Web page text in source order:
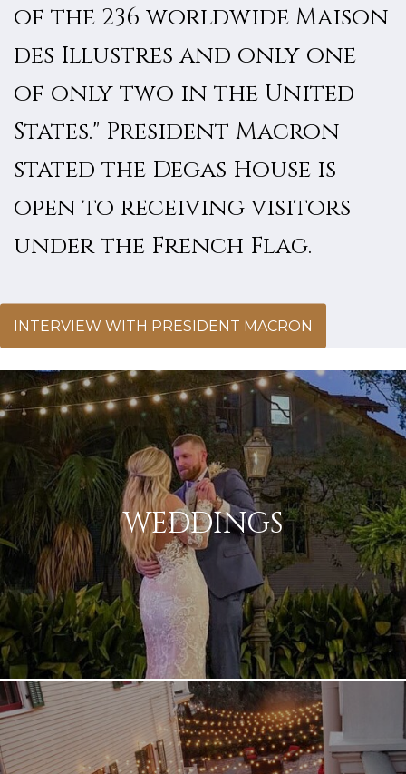
of the 236 worldwide Maison
des Illustres and only one
of only two in the United
States." President Macron
stated the Degas House is
open to receiving visitors
under the French Flag.
INTERVIEW WITH PRESIDENT MACRON
WEDDINGS